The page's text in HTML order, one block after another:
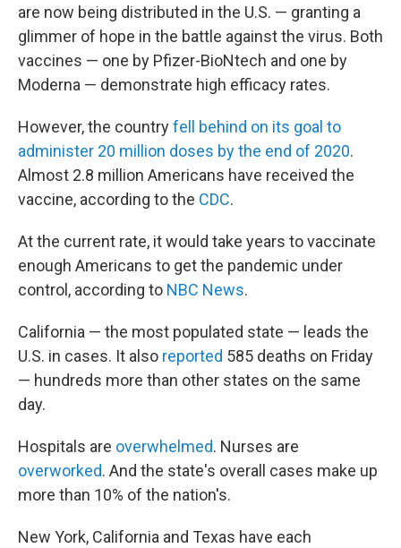
are now being distributed in the U.S. — granting a
glimmer of hope in the battle against the virus. Both
vaccines — one by Pfizer-BioNtech and one by
Moderna — demonstrate high efficacy rates.
However, the countryfell behind on its goal to
administer 20 million doses by the end of 2020.
Almost 2.8 million Americans have received the
vaccine, according to the CDC.
At the current rate, it would take years to vaccinate
enough Americans to get the pandemic under
control, according to NBC News.
California — the most populated state — leads the
U.S. in cases. It also reported 585 deaths on Friday
— hundreds more than other states on the same
day.
Hospitals are overwhelmed. Nurses are
overworked. And the state's overall cases make up
more than 10% of the nation's.
New York, California and Texas have each